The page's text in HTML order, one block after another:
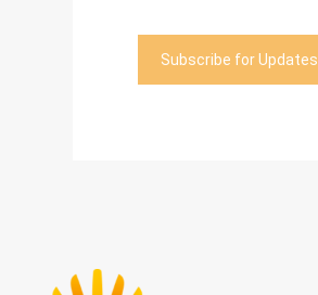
Subscribe for Updates